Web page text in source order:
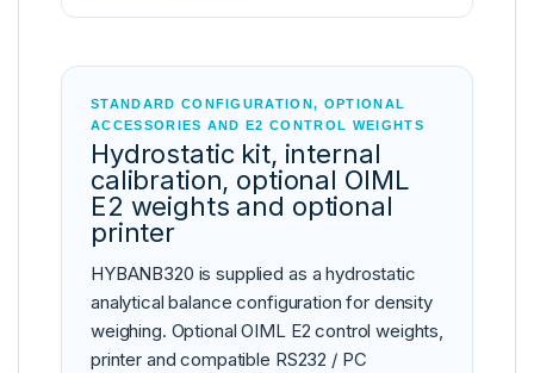
STANDARD CONFIGURATION, OPTIONAL
ACCESSORIES AND E2 CONTROL WEIGHTS
Hydrostatic kit, internal
calibration, optional OIML
E2 weights and optional
printer
HYBANB320 is supplied as a hydrostatic
analytical balance configuration for density
weighing. Optional OIML E2 control weights,
printer and compatible RS232 / PC